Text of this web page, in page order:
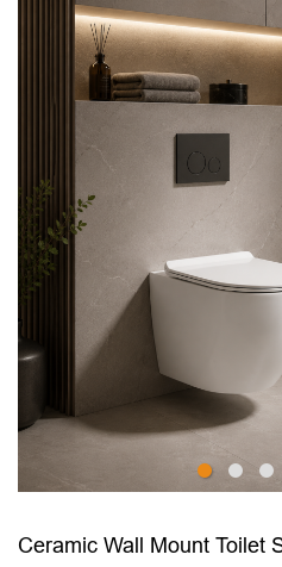
Ceramic Wall Mount Toilet